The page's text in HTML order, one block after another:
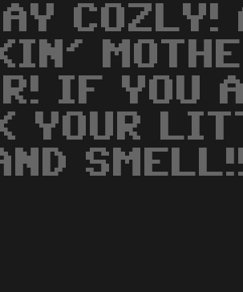
IF YOU
YOUR